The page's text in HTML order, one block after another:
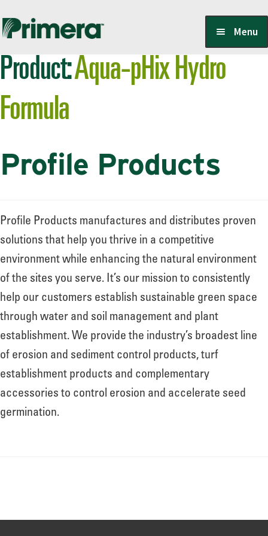
Skip
navigation
Skip
content
Menu
Locate a Member-Owner
Suppliers
PrimeraOne Labels/SDS
Scholarship
About
Leadership
News
Events
Product:Aqua-pHix Hydro
Formula
Profile Products
Profile Products manufactures and distributes proven
solutions that help you thrive in a competitive
environment while enhancing the natural environment
of the sites you serve. It’s our mission to consistently
help our customers establish sustainable green space
through water and soil management and plant
establishment. We provide the industry’s broadest line
of erosion and sediment control products, turf
establishment products and complementary
accessories to control erosion and accelerate seed
germination.